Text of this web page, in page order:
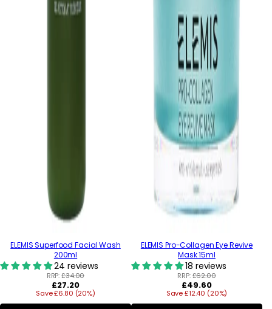
ELEMIS Superfood Facial Wash
200ml
24 reviews
RRP:£34.00
Regular
price
£27.20
Save £6.80 (20%)
ELEMIS Pro-Collagen Eye Revive
Mask 15ml
18 reviews
RRP:£62.00
Regular
price
£49.60
Save £12.40 (20%)